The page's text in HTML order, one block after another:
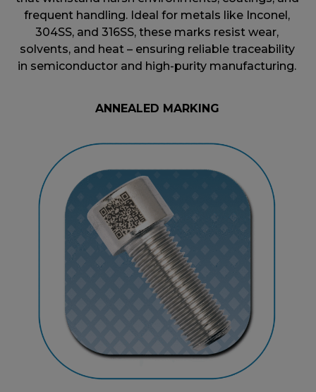
frequent handling. Ideal for metals like Inconel,
304SS, and 316SS, these marks resist wear,
solvents, and heat – ensuring reliable traceability
in semiconductor and high-purity manufacturing.
ANNEALED MARKING